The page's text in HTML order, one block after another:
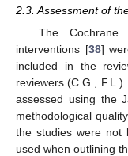
2.3. Assessment of
The Cochrane
interventions [38]
included in the
reviewers (C.G.,
assessed using the
methodological
the studies were not
used when outlining